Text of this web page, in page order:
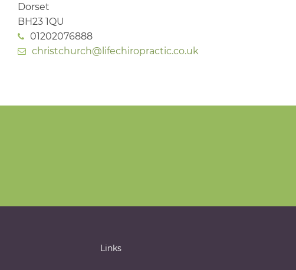
Dorset
BH23 1QU
01202076888
christchurch@lifechiropractic.co.uk
Links